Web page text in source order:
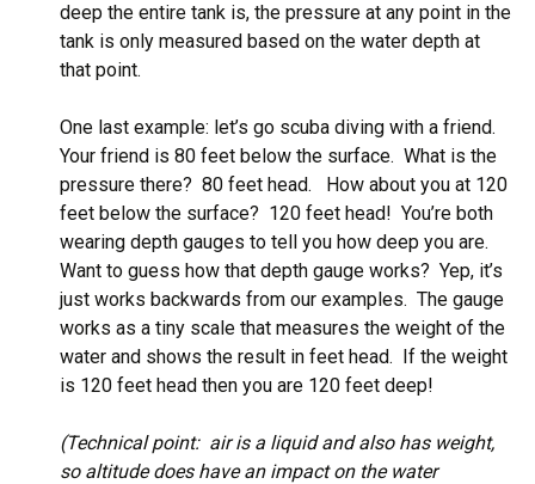
deep the entire tank is, the pressure at any point in the
tank is only measured based on the water depth at
that point.
One last example: let’s go scuba diving with a friend.
Your friend is 80 feet below the surface. What is the
pressure there? 80 feet head. How about you at 120
feet below the surface? 120 feet head! You’re both
wearing depth gauges to tell you how deep you are.
Want to guess how that depth gauge works? Yep, it’s
just works backwards from our examples. The gauge
works as a tiny scale that measures the weight of the
water and shows the result in feet head. If the weight
is 120 feet head then you are 120 feet deep!
(Technical point: air is a liquid and also has weight,
so altitude does have an impact on the water